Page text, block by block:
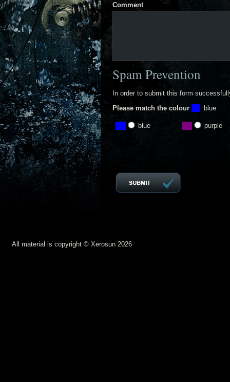
Comment
Spam Prevention
In order to submit this form
Please match the colour
blue
blue purple
All material is copyright © Xerosun 2026